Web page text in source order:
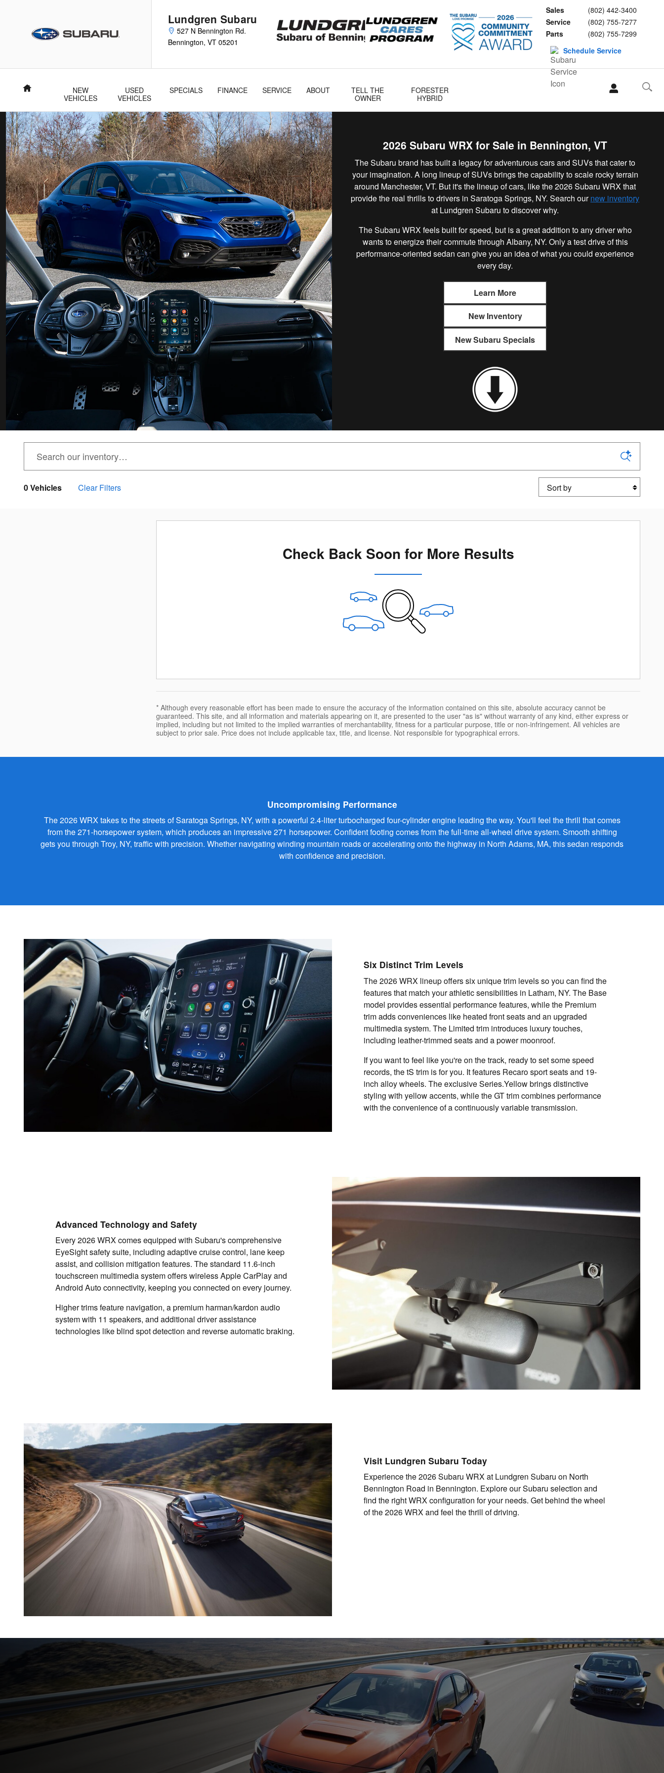
Lundgren Subaru
527 N Bennington Rd.
Bennington, VT 05201
Sales
(802) 442-3400
Service
(802) 755-7277
Parts
(802) 755-7299
Schedule Service
Home
NEW
VEHICLES
USED
VEHICLES
SPECIALS FINANCE SERVICE ABOUT
TELL THE
OWNER
FORESTER
HYBRID
2026 Subaru WRX for Sale in Bennington, VT
The Subaru brand has built a legacy for adventurous cars and SUVs that cater to
your imagination. A long lineup of SUVs brings the capability to scale rocky terrain
around Manchester, VT. But it's the lineup of cars, like the 2026 Subaru WRX that
provide the real thrills to drivers in Saratoga Springs, NY. Search ournew inventory
at Lundgren Subaru to discover why.
The Subaru WRX feels built for speed, but is a great addition to any driver who
wants to energize their commute through Albany, NY. Only a test drive of this
performance-oriented sedan can give you an idea of what you could experience
every day.
Learn More
New Inventory
New Subaru Specials
0 Vehicles Clear Filters Sort by
Check Back Soon for More Results
* Although every reasonable effort has been made to ensure the accuracy of the information contained on this site, absolute accuracy cannot be
guaranteed. This site, and all information and materials appearing on it, are presented to the user "as is" without warranty of any kind, either express or
implied, including but not limited to the implied warranties of merchantability, fitness for a particular purpose, title or non-infringement. All vehicles are
subject to prior sale. Price does not include applicable tax, title, and license. Not responsible for typographical errors.
Uncompromising Performance
The 2026 WRX takes to the streets of Saratoga Springs, NY, with a powerful 2.4-liter turbocharged four-cylinder engine leading the way. You'll feel the thrill that comes
from the 271-horsepower system, which produces an impressive 271 horsepower. Confident footing comes from the full-time all-wheel drive system. Smooth shifting
gets you through Troy, NY, traffic with precision. Whether navigating winding mountain roads or accelerating onto the highway in North Adams, MA, this sedan responds
with confidence and precision.
Six Distinct Trim Levels
The 2026 WRX lineup offers six unique trim levels so you can find the
features that match your athletic sensibilities in Latham, NY. The Base
model provides essential performance features, while the Premium
trim adds conveniences like heated front seats and an upgraded
multimedia system. The Limited trim introduces luxury touches,
including leather-trimmed seats and a power moonroof.
If you want to feel like you're on the track, ready to set some speed
records, the tS trim is for you. It features Recaro sport seats and 19-
inch alloy wheels. The exclusive Series.Yellow brings distinctive
styling with yellow accents, while the GT trim combines performance
with the convenience of a continuously variable transmission.
Advanced Technology and Safety
Every 2026 WRX comes equipped with Subaru's comprehensive
EyeSight safety suite, including adaptive cruise control, lane keep
assist, and collision mitigation features. The standard 11.6-inch
touchscreen multimedia system offers wireless Apple CarPlay and
Android Auto connectivity, keeping you connected on every journey.
Higher trims feature navigation, a premium harman/kardon audio
system with 11 speakers, and additional driver assistance
technologies like blind spot detection and reverse automatic braking.
Visit Lundgren Subaru Today
Experience the 2026 Subaru WRX at Lundgren Subaru on North
Bennington Road in Bennington. Explore our Subaru selection and
find the right WRX configuration for your needs. Get behind the wheel
of the 2026 WRX and feel the thrill of driving.